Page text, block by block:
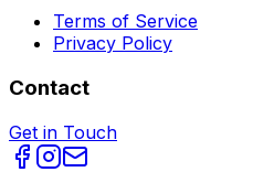
Terms of Service
Privacy Policy
Contact
Get in Touch